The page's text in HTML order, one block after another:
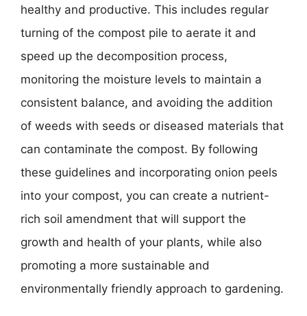
healthy and productive. This includes regular
turning of the compost pile to aerate it and
speed up the decomposition process,
monitoring the moisture levels to maintain a
consistent balance, and avoiding the addition
of weeds with seeds or diseased materials that
can contaminate the compost. By following
these guidelines and incorporating onion peels
into your compost, you can create a nutrient-
rich soil amendment that will support the
growth and health of your plants, while also
promoting a more sustainable and
environmentally friendly approach to gardening.